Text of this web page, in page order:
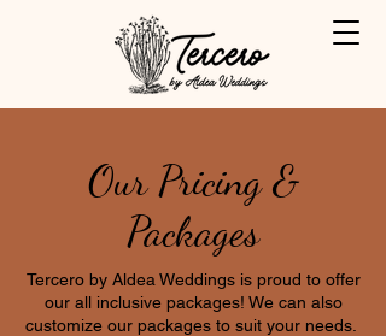
Our Pricing &
Packages
Tercero by Aldea Weddings is proud to offer
our all inclusive packages! We can also
customize our packages to suit your needs.